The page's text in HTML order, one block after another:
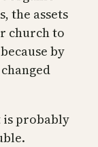
the assets
church to
by
is probably